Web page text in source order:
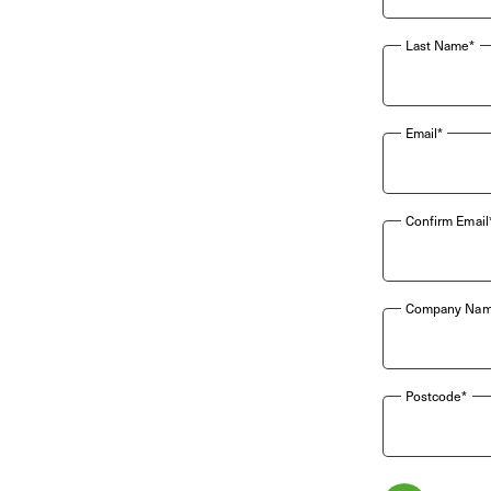
Last Name*
Email*
Confirm
Company
Postcode*